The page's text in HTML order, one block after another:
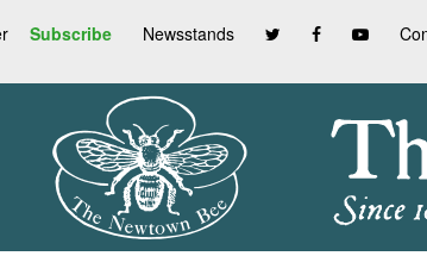
Subscribe Newsstands